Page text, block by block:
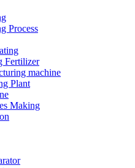
Process
Fertilizer
machine
Plant
Making